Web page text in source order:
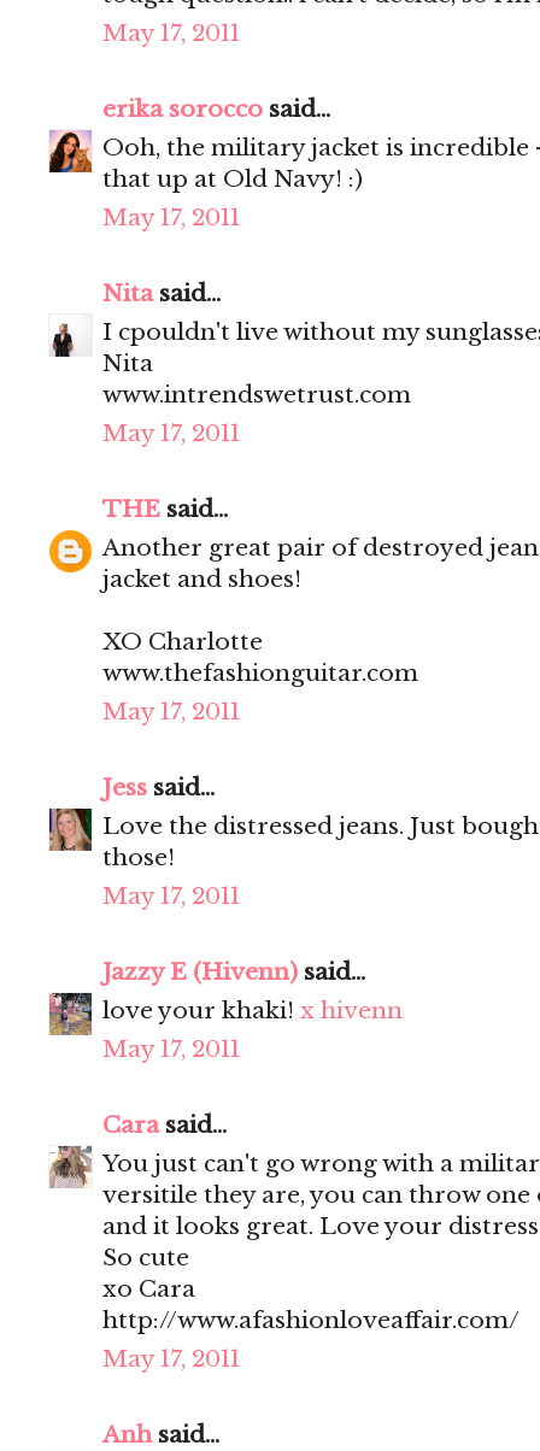
May 17, 2011
erika sorocco said...
Ooh, the military jacket is incredible
that up at Old Navy! :)
May 17, 2011
Nitasaid...
I cpouldn't live without my
Nita
www.intrendswetrust.com
May 17, 2011
THE said...
Another great pair of destroyed
jacket and shoes!
XO Charlotte
www.thefashionguitar.com
May 17, 2011
Jess said...
Love the distressed jeans. Just
those!
May 17, 2011
Jazzy E (Hivenn) said...
love your khaki! x hivenn
May 17, 2011
Carasaid...
You just can't go wrong with a
versitile they are, you can throw
and it looks great. Love your
So cute
xo Cara
http://www.afashionloveaffair.com/
May 17, 2011
Anhsaid...